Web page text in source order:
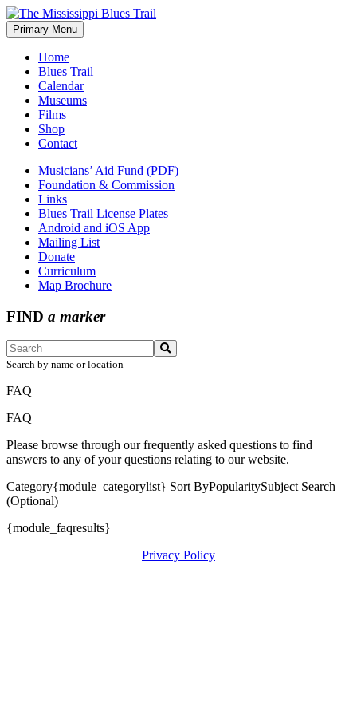
Skip
to
content
The Mississippi Blues Trail
Primary Menu
Home
Blues Trail
Calendar
Museums
Films
Shop
Contact
Musicians’ Aid Fund (PDF)
Foundation & Commission
Links
Blues Trail License Plates
Android and iOS App
Mailing List
Donate
Curriculum
Map Brochure
FIND a marker
Search by name or location
FAQ
FAQ
Please browse through our frequently asked questions to find
answers to any of your questions relating to our website.
Category{module_categorylist} Sort ByPopularitySubject Search
(Optional)
{module_faqresults}
Privacy Policy